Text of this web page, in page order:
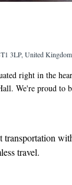
3LP, United Kingdom
right in the
We're proud to
on the 11th
for you to
wait to welcome
transportation
travel.
vehicle